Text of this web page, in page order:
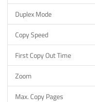
Duplex Mode
Copy Speed
First Copy Out Time
Zoom
Max. Copy Pages